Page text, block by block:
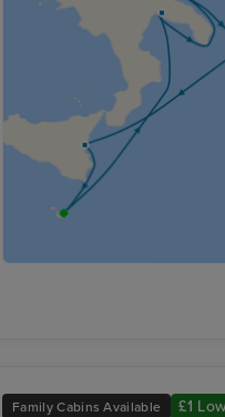
Family Cabins Available £1